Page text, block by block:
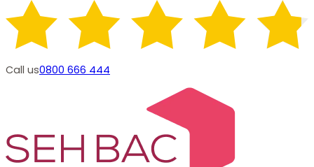
Call us0800 666 444